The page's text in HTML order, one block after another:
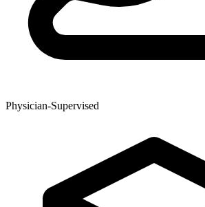
Physician-Supervised